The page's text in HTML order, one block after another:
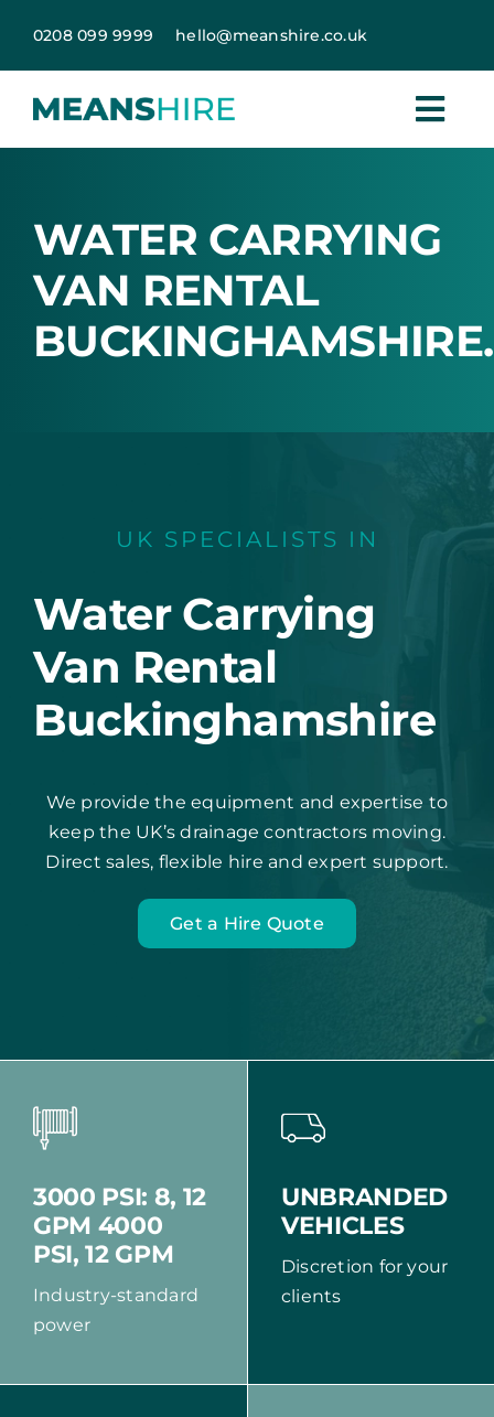
content
0208 099 9999 hello@meanshire.co.uk
WATER CARRYING
VAN RENTAL
BUCKINGHAMSHIRE.
UK SPECIALISTS IN
Water Carrying
Van Rental
Buckinghamshire
We provide the equipment and expertise to
keep the UK’s drainage contractors moving.
Direct sales, flexible hire and expert support.
Get a Hire Quote
3000 PSI: 8, 12
GPM 4000
PSI, 12 GPM
Industry-standard
power
UNBRANDED
VEHICLES
Discretion for your
clients